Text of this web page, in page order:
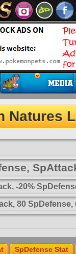
Natures
-20%
80 SpDefense,
SpDefense Stat